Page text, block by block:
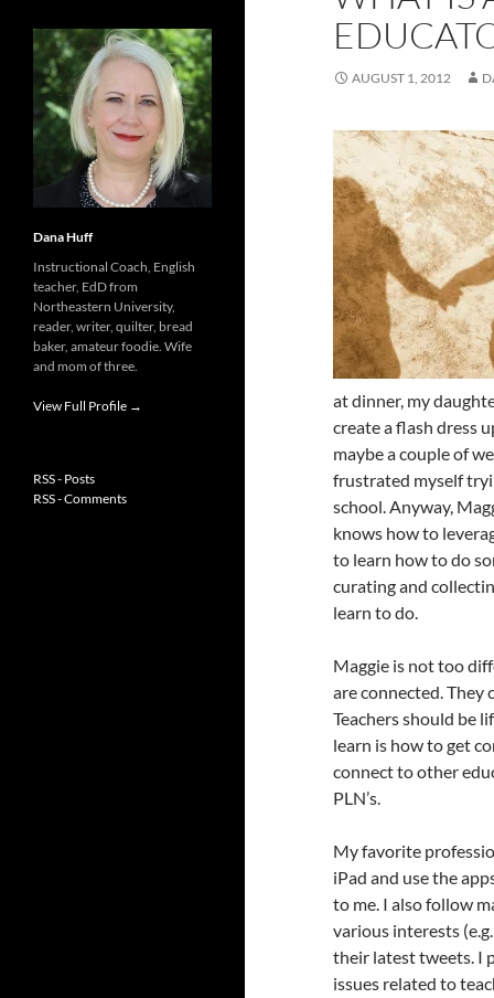
AUGUST 1, 2012
at dinner, my
create a flash dress
maybe a couple of
frustrated myself
school. Anyway,
knows how to
to learn how to do
curating and
learn to do.
Maggie is not too
are connected. They
Teachers should be
learn is how to get
connect to other
PLN’s.
My favorite
iPad and use the
to me. I also follow
various interests (e.g.
their latest tweets. I
issues related to
Dana Huff
Instructional Coach, English
teacher, EdD from
Northeastern University,
reader, writer, quilter, bread
baker, amateur foodie. Wife
and mom of three.
View Full Profile →
RSS - Posts
RSS - Comments